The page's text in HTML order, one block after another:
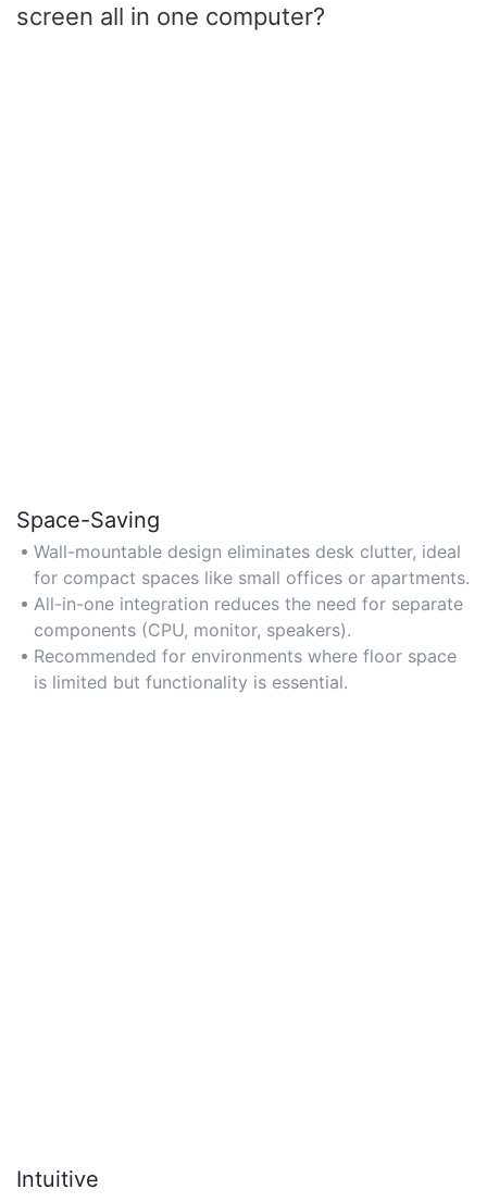
screen all in one computer?
Space-Saving
Wall-mountable design eliminates desk clutter, ideal
for compact spaces like small offices or apartments.
All-in-one integration reduces the need for separate
components (CPU, monitor, speakers).
Recommended for environments where floor space
is limited but functionality is essential.
Intuitive